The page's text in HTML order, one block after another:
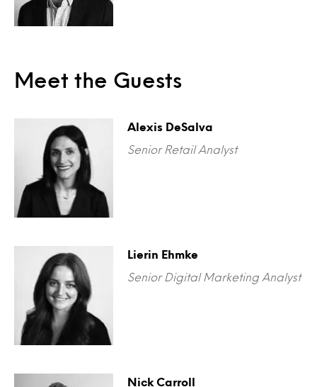
Meet the Guests
Alexis DeSalva
Senior Retail Analyst
Lierin Ehmke
Senior Digital Marketing Analyst
Nick Carroll